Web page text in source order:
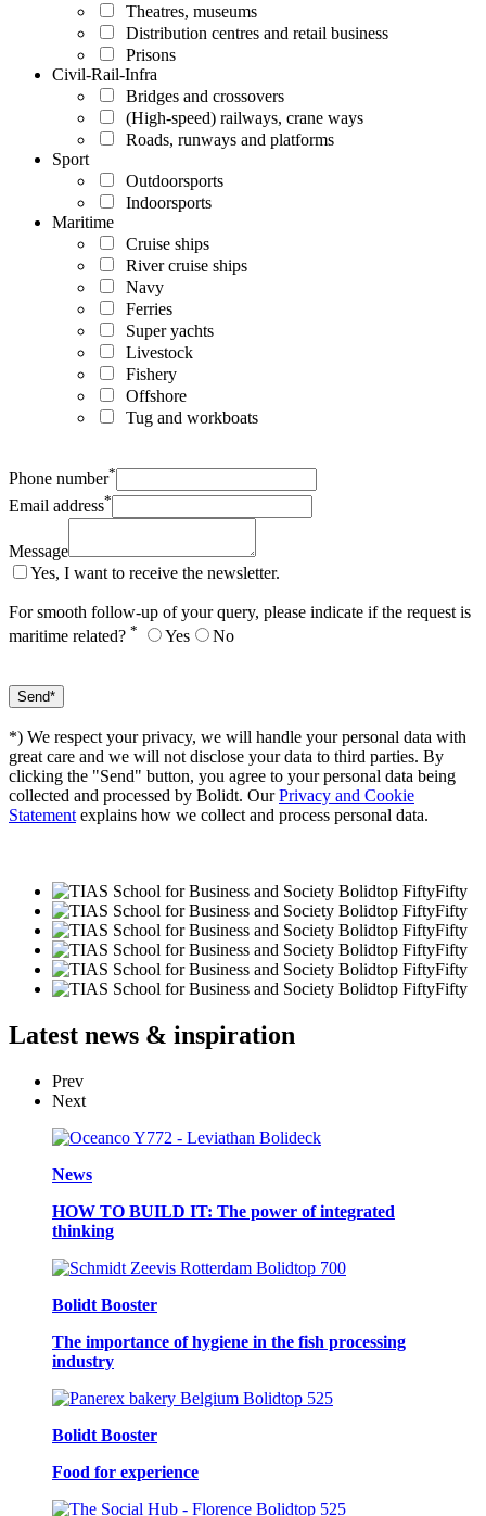
Theatres, museums
Distribution centres and retail business
Prisons
Civil-Rail-Infra
Bridges and crossovers
(High-speed) railways, crane ways
Roads, runways and platforms
Sport
Outdoorsports
Indoorsports
Maritime
Cruise ships
River cruise ships
Navy
Ferries
Super yachts
Livestock
Fishery
Offshore
Tug and workboats
Phone number*
Email address*
Message
Yes, I want to receive the newsletter.
For smooth follow-up of your query, please indicate if the request is
maritime related? * Yes No
*) We respect your privacy, we will handle your personal data with
great care and we will not disclose your data to third parties. By
clicking the "Send" button, you agree to your personal data being
collected and processed by Bolidt. OurPrivacy and Cookie
Statement explains how we collect and process personal data.
Latest news & inspiration
Prev
Next
News
HOW TO BUILD IT: The power of integrated
thinking
Bolidt Booster
The importance of hygiene in the fish processing
industry
Bolidt Booster
Food for experience